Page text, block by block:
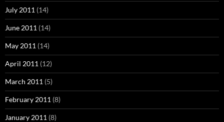
July 2011 (14)
June 2011 (14)
May 2011 (14)
April 2011 (12)
March 2011 (5)
February 2011 (8)
January 2011 (8)